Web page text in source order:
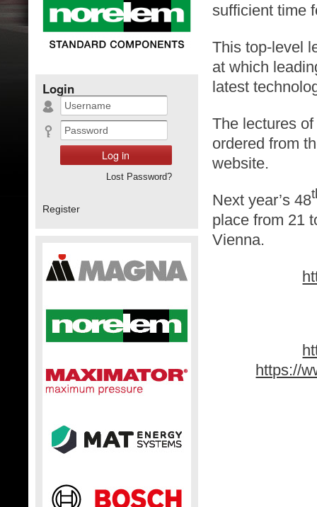
sufficient time
This top-level
at which
latest
The lectures
ordered from
website.
Next year’s 48
place from 21
Vienna.
https://
Login
Lost Password?
Register